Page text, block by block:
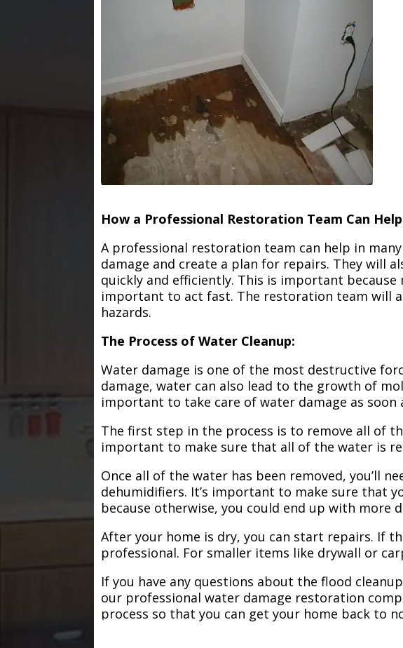
How a Professional Restoration Team Can
A professional restoration team can help in
damage and create a plan for repairs. They will
quickly and efficiently. This is important
important to act fast. The restoration team will
hazards.
The Process of Water Cleanup:
Water damage is one of the most destructive
damage, water can also lead to the growth of
important to take care of water damage as soon
The first step in the process is to remove all of
important to make sure that all of the water is
Once all of the water has been removed, you’ll
dehumidifiers. It’s important to make sure that
because otherwise, you could end up with more
After your home is dry, you can start repairs. If
professional. For smaller items like drywall or
If you have any questions about the flood
our professional water damage restoration
process so that you can get your home back to